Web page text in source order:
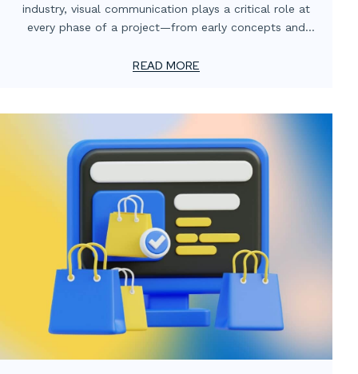
industry, visual communication plays a critical role at
every phase of a project—from early concepts and
marketing. Media services such as 3D renderings, motion
and impact.
READ MORE